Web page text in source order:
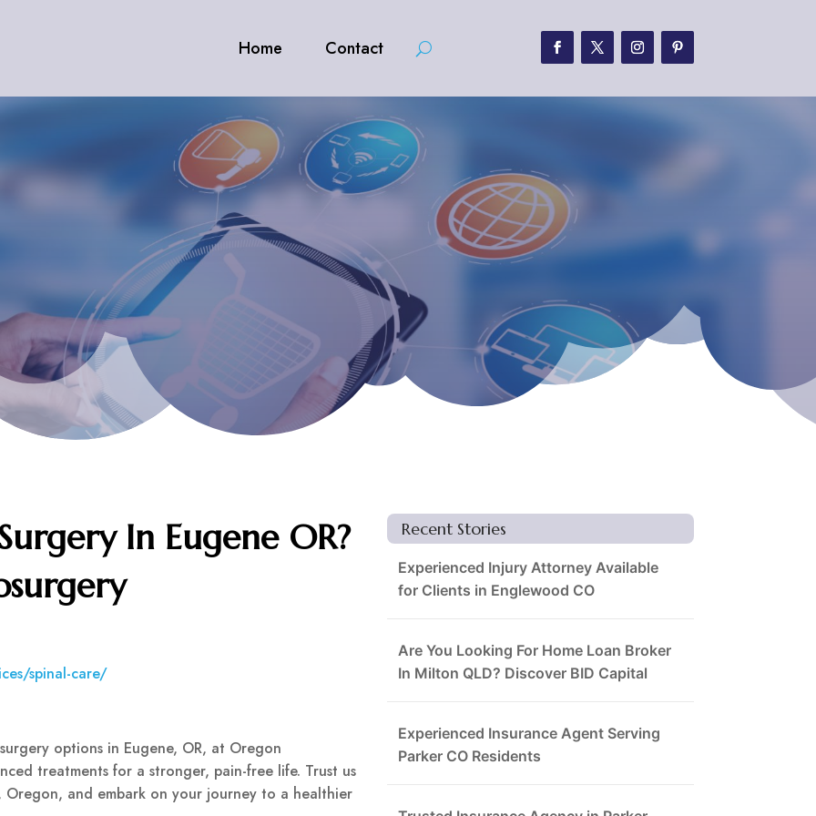
Home Contact
In Eugene OR?
spinal-care/
options in Eugene, OR, at Oregon
treatments for a stronger, pain-free life. Trust us
Oregon, and embark on your journey to a healthier
Recent Stories
Experienced Injury Attorney Available
for Clients in Englewood CO
Are You Looking For Home Loan Broker
In Milton QLD? Discover BID Capital
Experienced Insurance Agent Serving
Parker CO Residents